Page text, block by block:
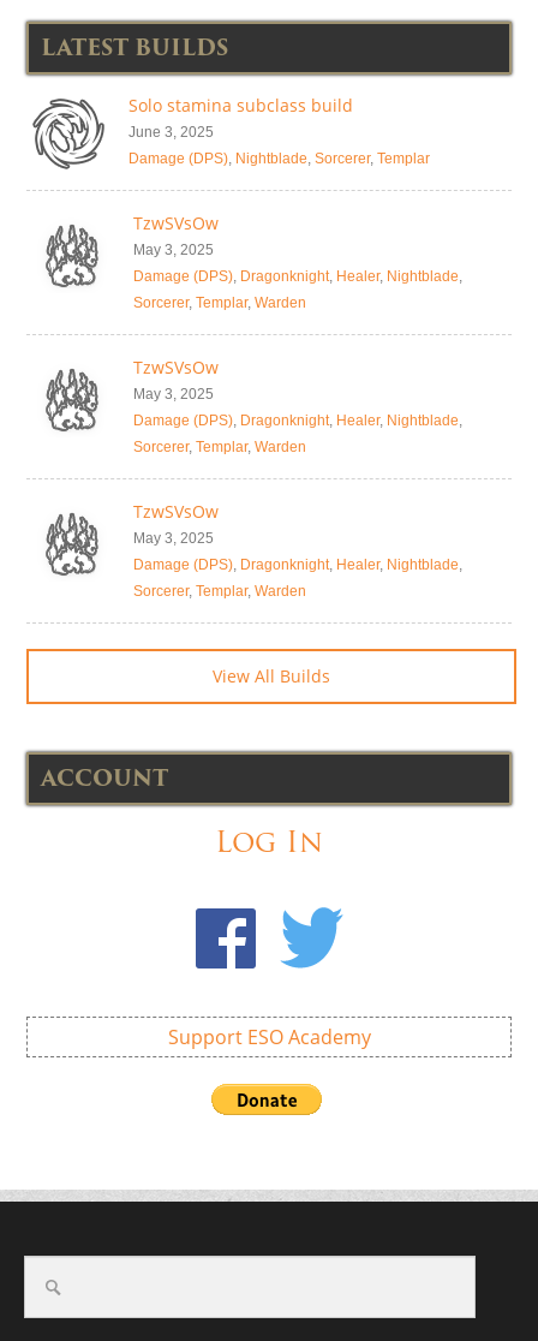
LATEST BUILDS
Solo stamina subclass build
June 3, 2025
Damage (DPS), Nightblade, Sorcerer, Templar
TzwSVsOw
May 3, 2025
Damage (DPS), Dragonknight, Healer, Nightblade,
Sorcerer, Templar, Warden
TzwSVsOw
May 3, 2025
Damage (DPS), Dragonknight, Healer, Nightblade,
Sorcerer, Templar, Warden
TzwSVsOw
May 3, 2025
Damage (DPS), Dragonknight, Healer, Nightblade,
Sorcerer, Templar, Warden
View All Builds
ACCOUNT
Log In
Support ESO Academy